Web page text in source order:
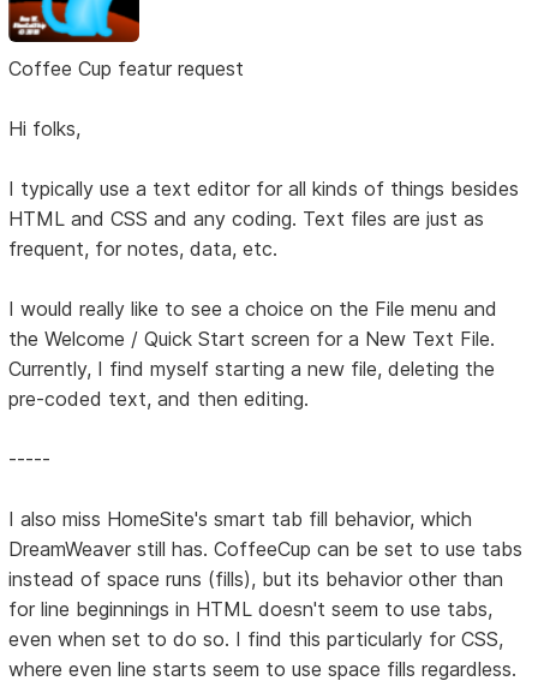
Coffee Cup featur request
Hi folks,
I typically use a text editor for all kinds of things besides
HTML and CSS and any coding. Text files are just as
frequent, for notes, data, etc.
I would really like to see a choice on the File menu and
the Welcome / Quick Start screen for a New Text File.
Currently, I find myself starting a new file, deleting the
pre-coded text, and then editing.
-----
I also miss HomeSite's smart tab fill behavior, which
DreamWeaver still has. CoffeeCup can be set to use tabs
instead of space runs (fills), but its behavior other than
for line beginnings in HTML doesn't seem to use tabs,
even when set to do so. I find this particularly for CSS,
where even line starts seem to use space fills regardless.